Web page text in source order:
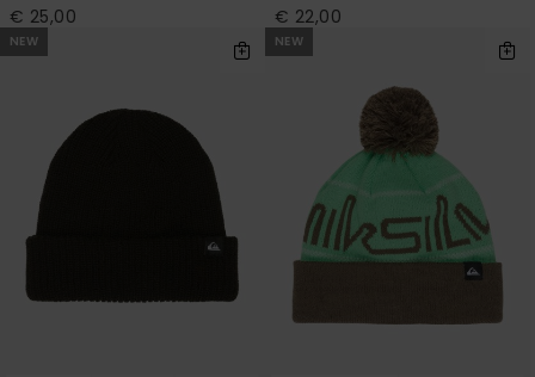
€ 25,00 € 22,00
NEW NEW